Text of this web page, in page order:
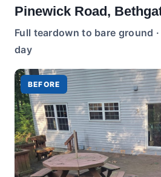
Pinewick Road,
Full teardown to bare ground
day
BEFORE